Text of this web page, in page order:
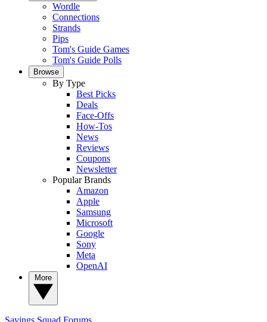
Wordle
Connections
Strands
Pips
Tom's Guide Games
Tom's Guide Polls
Browse
By Type
Best Picks
Deals
Face-Offs
How-Tos
News
Reviews
Coupons
Newsletter
Popular Brands
Amazon
Apple
Samsung
Microsoft
Google
Sony
Meta
OpenAI
Savings Squad Forums